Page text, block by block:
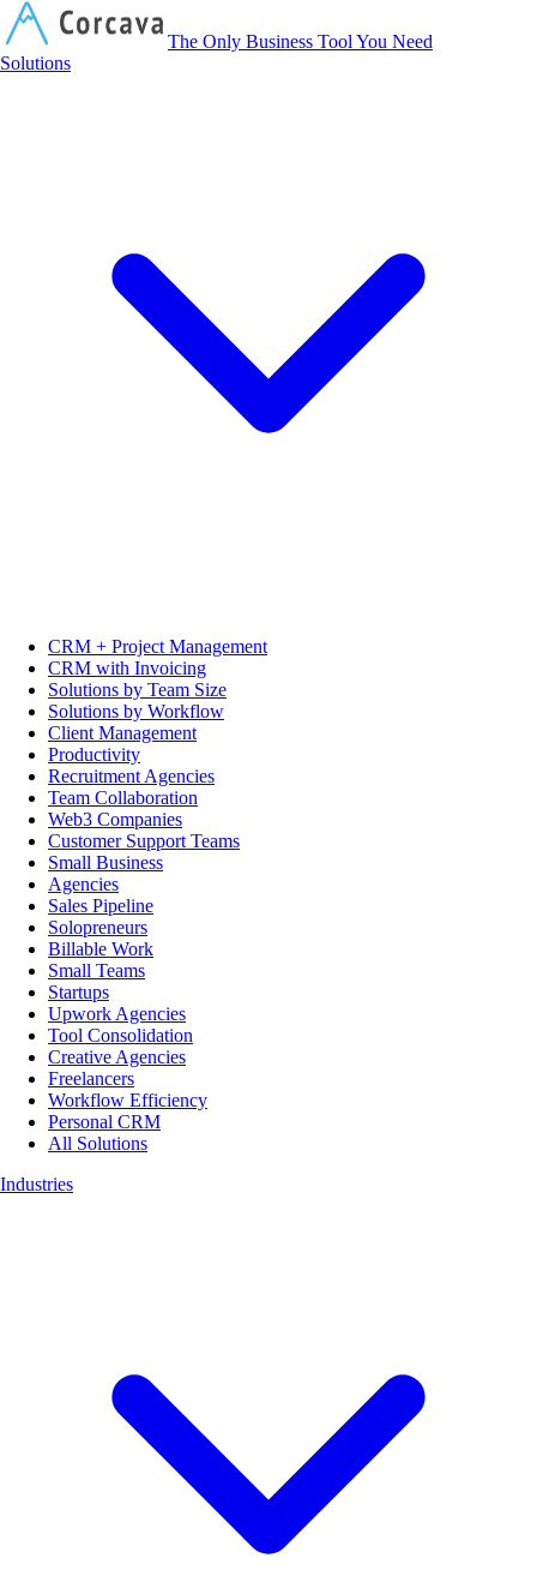
The Only Business Tool You Need
Solutions
CRM + Project Management
CRM with Invoicing
Solutions by Team Size
Solutions by Workflow
Client Management
Productivity
Recruitment Agencies
Team Collaboration
Web3 Companies
Customer Support Teams
Small Business
Agencies
Sales Pipeline
Solopreneurs
Billable Work
Small Teams
Startups
Upwork Agencies
Tool Consolidation
Creative Agencies
Freelancers
Workflow Efficiency
Personal CRM
All Solutions
Industries